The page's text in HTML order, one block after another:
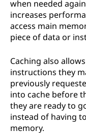
when needed
increases
access main
piece of data or
Caching also
instructions they
previously
into cache before
they are ready to
instead of having
memory.